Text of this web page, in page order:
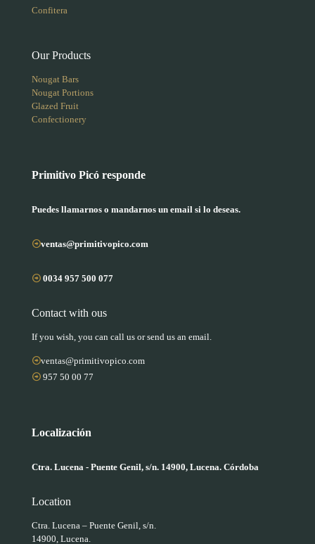
Confitera
Our Products
Nougat Bars
Nougat Portions
Glazed Fruit
Confectionery
Primitivo Picó responde
Puedes llamarnos o mandarnos un email si lo deseas.
ventas@primitivopico.com
0034 957 500 077
Contact with ous
If you wish, you can call us or send us an email.
ventas@primitivopico.com
957 50 00 77
Localización
Ctra. Lucena - Puente Genil, s/n. 14900, Lucena. Córdoba
Location
Ctra. Lucena – Puente Genil, s/n.
14900, Lucena.